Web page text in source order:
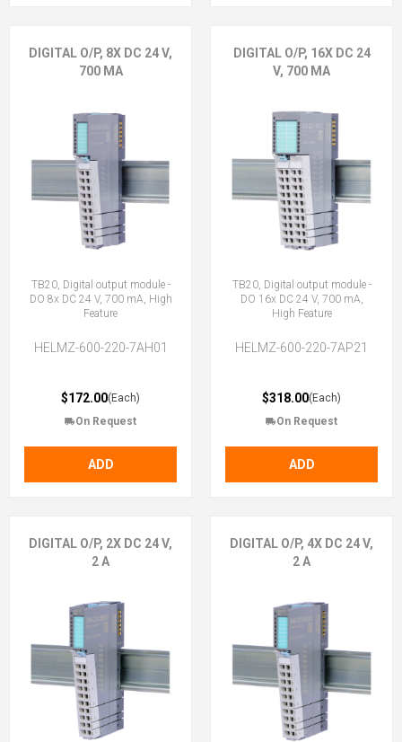
DIGITAL O/P, 8X DC 24 V,
700 MA
TB20, Digital output module -
DO 8x DC 24 V, 700 mA, High
Feature
HELMZ-600-220-7AH01
$172.00(Each)
On Request
ADD
DIGITAL O/P, 16X DC 24
V, 700 MA
TB20, Digital output module -
DO 16x DC 24 V, 700 mA,
High Feature
HELMZ-600-220-7AP21
$318.00(Each)
On Request
ADD
DIGITAL O/P, 2X DC 24 V,
2 A
DIGITAL O/P, 4X DC 24 V,
2 A